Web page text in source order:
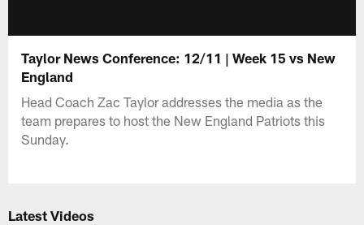
Taylor News Conference: 12/11 | Week 15 vs New
England
Head Coach Zac Taylor addresses the media as the
team prepares to host the New England Patriots this
Sunday.
Latest Videos